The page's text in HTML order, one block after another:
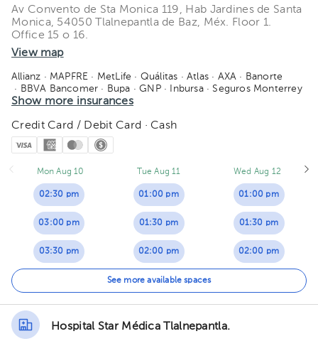
Av Convento de Sta Monica 119, Hab Jardines de Santa
Monica, 54050 Tlalnepantla de Baz, Méx. Floor 1.
Office 15 o 16.
View map
Allianz · MAPFRE · MetLife · Quálitas · Atlas · AXA · Banorte
· BBVA Bancomer · Bupa · GNP· Inbursa· Seguros Monterrey
· Zurich
Show more insurances
Credit Card / Debit Card · Cash
Mon Aug 10
02:30 pm
03:00 pm
03:30 pm
Tue Aug 11
01:00 pm
01:30 pm
02:00 pm
Wed Aug 12
01:00 pm
01:30 pm
02:00 pm
See more available spaces
Hospital Star Médica Tlalnepantla.